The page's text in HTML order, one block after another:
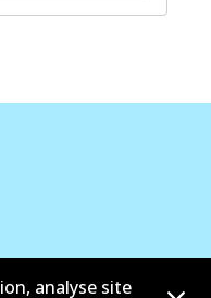
analyse site